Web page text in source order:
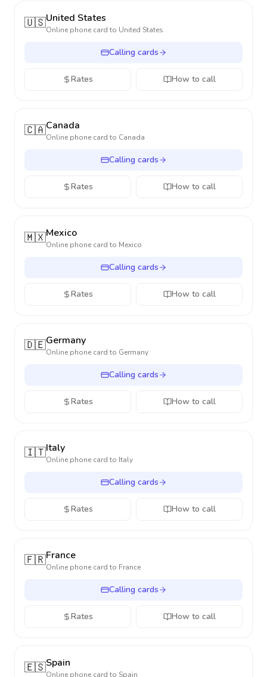
🇺🇸United States
Online phone card to United States
Calling cards
Rates How to call
🇨🇦Canada
Online phone card to Canada
Calling cards
Rates How to call
🇲🇽Mexico
Online phone card to Mexico
Calling cards
Rates How to call
🇩🇪Germany
Online phone card to Germany
Calling cards
Rates How to call
🇮🇹Italy
Online phone card to Italy
Calling cards
Rates How to call
🇫🇷France
Online phone card to France
Calling cards
Rates How to call
🇪🇸Spain
Online phone card to Spain